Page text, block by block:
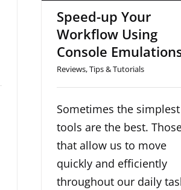
Speed-up Your
Workflow Using
Console
Reviews,Tips & Tutorials
Sometimes the simplest
tools are the best.
that allow us to move
quickly and efficiently
throughout our daily